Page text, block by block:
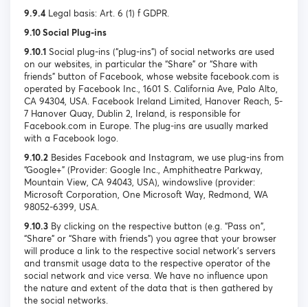
9.9.4 Legal basis: Art. 6 (1) f GDPR.
9.10 Social Plug-ins
9.10.1 Social plug-ins (“plug-ins”) of social networks are used
on our websites, in particular the “Share” or “Share with
friends” button of Facebook, whose website facebook.com is
operated by Facebook Inc., 1601 S. California Ave, Palo Alto,
CA 94304, USA. Facebook Ireland Limited, Hanover Reach, 5-
7 Hanover Quay, Dublin 2, Ireland, is responsible for
Facebook.com in Europe. The plug-ins are usually marked
with a Facebook logo.
9.10.2 Besides Facebook and Instagram, we use plug-ins from
“Google+” (Provider: Google Inc., Amphitheatre Parkway,
Mountain View, CA 94043, USA), windowslive (provider:
Microsoft Corporation, One Microsoft Way, Redmond, WA
98052-6399, USA.
9.10.3 By clicking on the respective button (e.g. “Pass on”,
“Share” or “Share with friends”) you agree that your browser
will produce a link to the respective social network's servers
and transmit usage data to the respective operator of the
social network and vice versa. We have no influence upon
the nature and extent of the data that is then gathered by
the social networks.